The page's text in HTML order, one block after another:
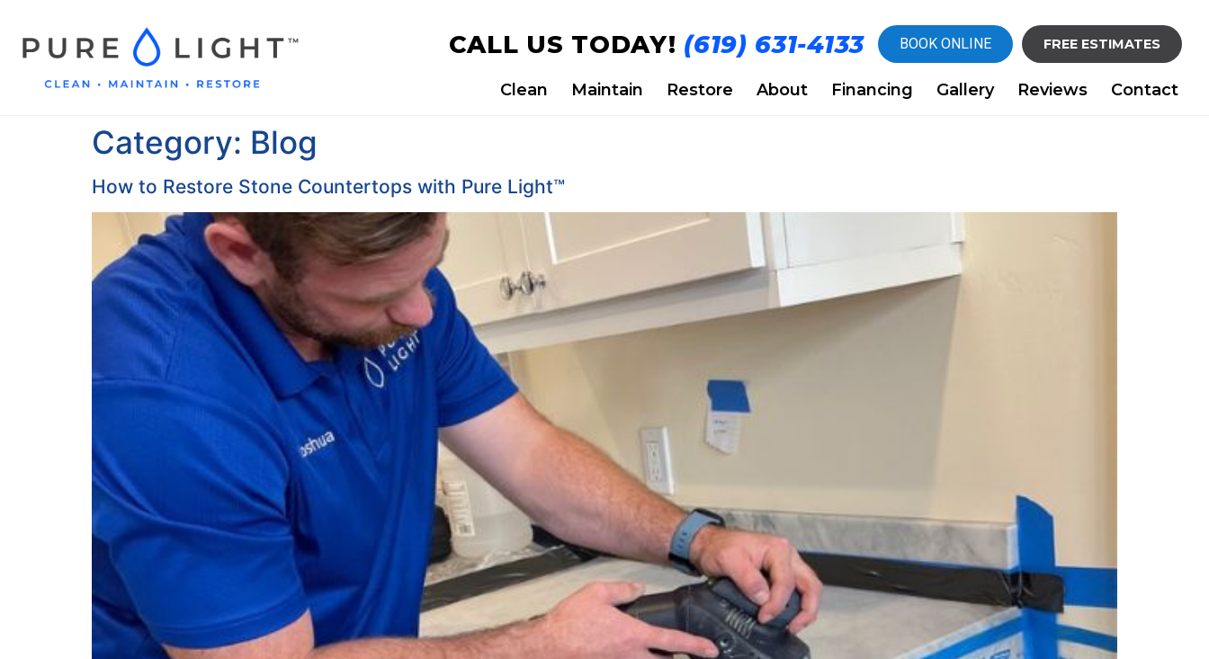
CALL US TODAY! (619) 631-4133 BOOK ONLINE FREE ESTIMATES
Clean Maintain Restore About Financing Gallery Reviews Contact
Category: Blog
How to Restore Stone Countertops with Pure Light™